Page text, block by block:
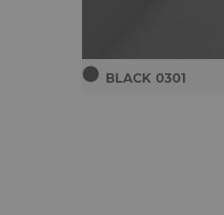
BLACK 0301